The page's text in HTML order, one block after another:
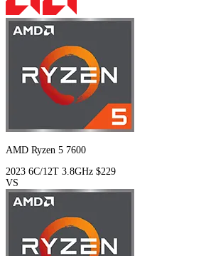
AMD Ryzen 5 7600
2023 6C/12T 3.8GHz $229
VS